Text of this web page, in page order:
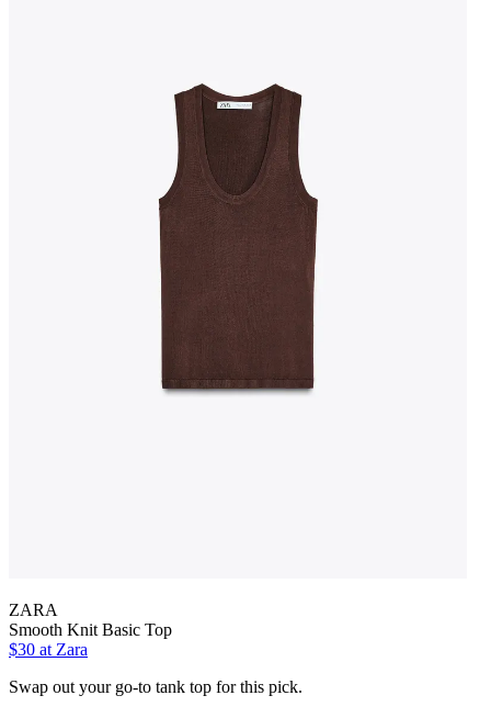
ZARA
Smooth Knit Basic Top
$30 at Zara
Swap out your go-to tank top for this pick.